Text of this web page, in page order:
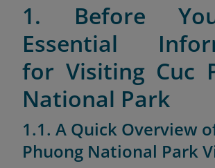
1. Before
Essential
for Visiting Cuc
National Park
1.1. A Quick Overview
Phuong National Park